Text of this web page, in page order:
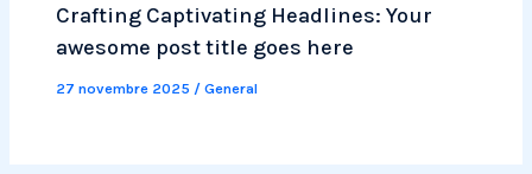
Crafting Captivating Headlines: Your
awesome post title goes here
27 novembre 2025 /General